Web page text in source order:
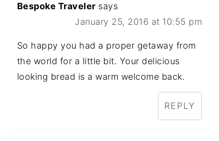
Bespoke Traveler says
January 25, 2016 at 10:55 pm
So happy you had a proper getaway from
the world for a little bit. Your delicious
looking bread is a warm welcome back.
REPLY